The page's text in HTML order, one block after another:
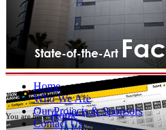
Home
Who We Are
Our Projects & Sponsors
Contact Us
You are here:Home